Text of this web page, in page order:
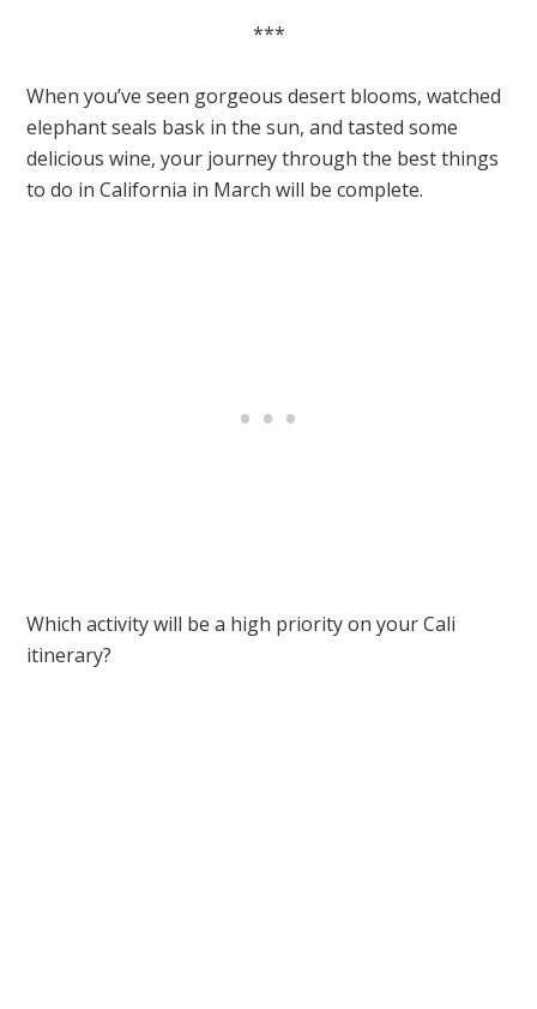
***
When you’ve seen gorgeous desert blooms, watched
elephant seals bask in the sun, and tasted some
delicious wine, your journey through the best things
to do in California in March will be complete.
Which activity will be a high priority on your Cali
itinerary?